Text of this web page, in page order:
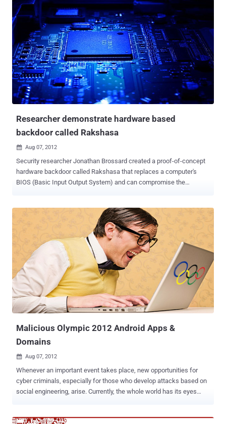
phones. The Zitmo variant has reportedly been operating for at least
two years targeting Android phones by masquerading as banking
security application or security add-on. ZitMo gets hold of banking
information by intercepting all text messages and passing them on
to attackers’ own devices. It gets onto devices inside malicious
applications, which users are duped into downloading. In this case,
the malicious app was posing as security software called
‘Zertifikat’. Once installed, the packages forward all incoming SMS
messages to one of two command and control numbers located in
Sweden, with the aim of snaring secure codes and other data.
Researcher demonstrate hardware based
backdoor called Rakshasa
 Aug 07, 2012
Security researcher Jonathan Brossard created a proof-of-concept
hardware backdoor called Rakshasa that replaces a computer's
BIOS (Basic Input Output System) and can compromise the
memory on a computer chip, and is used to initialise a piece of
hardware’s functionality. In a PC, the BIOS is the most common
example of firmware but in the case of wireless routers, a whole
Linux operating system is stored in firmware. Hardware backdoors
are lethal for three reasons: They can’t be removed by conventional
means (antivirus, formatting). They can circumvent other types of
security (passwords, encrypted file systems). They can be injected
during manufacturing. Rakshasa, named after a demon from the
Hindu mythology, is not the first malware to target the BIOS the low-
level motherboard firmware that initializes other hardware
Malicious Olympic 2012 Android Apps &
Domains
 Aug 07, 2012
Whenever an important event takes place, new opportunities for
cyber criminals, especially for those who develop attacks based on
social engineering, arise. Currently, the whole world has its eyes